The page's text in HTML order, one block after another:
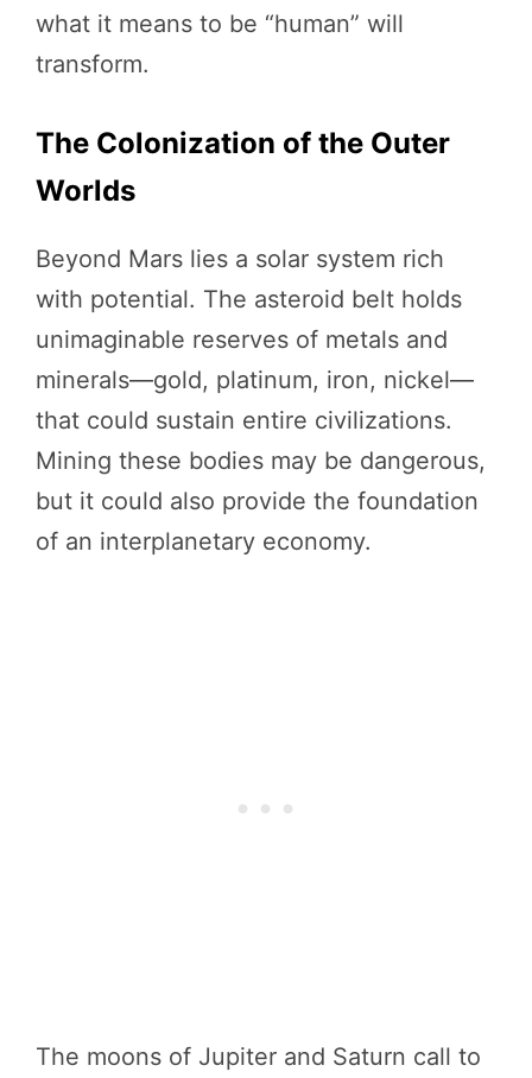
what it means to be “human” will
transform.
The Colonization of the Outer
Worlds
Beyond Mars lies a solar system rich
with potential. The asteroid belt holds
unimaginable reserves of metals and
minerals—gold, platinum, iron, nickel—
that could sustain entire civilizations.
Mining these bodies may be dangerous,
but it could also provide the foundation
of an interplanetary economy.
The moons of Jupiter and Saturn call to